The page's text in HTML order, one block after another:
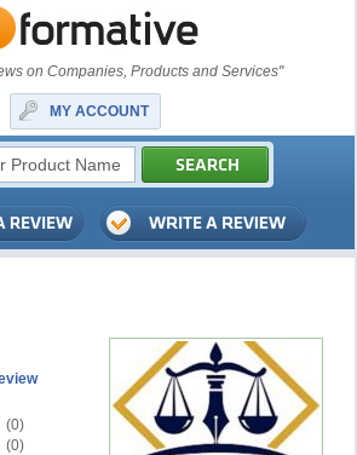
on Companies, Products and Services"
MY ACCOUNT
(0)
(0)